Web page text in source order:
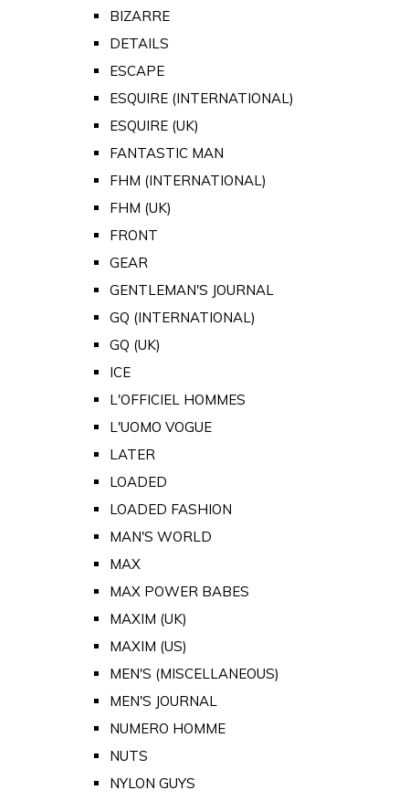
BIZARRE
DETAILS
ESCAPE
ESQUIRE (INTERNATIONAL)
ESQUIRE (UK)
FANTASTIC MAN
FHM (INTERNATIONAL)
FHM (UK)
FRONT
GEAR
GENTLEMAN'S JOURNAL
GQ (INTERNATIONAL)
GQ (UK)
ICE
L'OFFICIEL HOMMES
L'UOMO VOGUE
LATER
LOADED
LOADED FASHION
MAN'S WORLD
MAX
MAX POWER BABES
MAXIM (UK)
MAXIM (US)
MEN'S (MISCELLANEOUS)
MEN'S JOURNAL
NUMERO HOMME
NUTS
NYLON GUYS